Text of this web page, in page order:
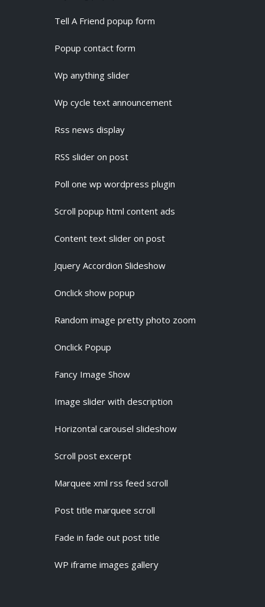
Tell A Friend popup form
Popup contact form
Wp anything slider
Wp cycle text announcement
Rss news display
RSS slider on post
Poll one wp wordpress plugin
Scroll popup html content ads
Content text slider on post
Jquery Accordion Slideshow
Onclick show popup
Random image pretty photo zoom
Onclick Popup
Fancy Image Show
Image slider with description
Horizontal carousel slideshow
Scroll post excerpt
Marquee xml rss feed scroll
Post title marquee scroll
Fade in fade out post title
WP iframe images gallery